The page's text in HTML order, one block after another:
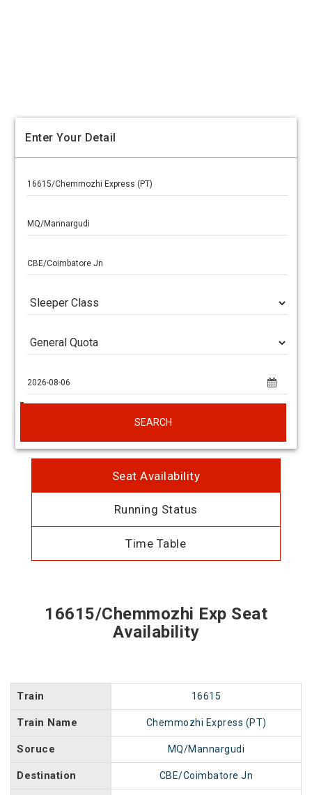
Enter Your Detail
SEARCH
Seat Availability
Running Status
Time Table
16615/Chemmozhi Exp Seat
Availability
Train 16615
Train Name Chemmozhi Express (PT)
Soruce MQ/Mannargudi
Destination CBE/Coimbatore Jn